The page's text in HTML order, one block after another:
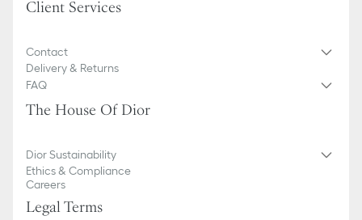
Client Services
Contact
Delivery & Returns
FAQ
The House Of Dior
Dior Sustainability
Ethics & Compliance
Careers
Legal Terms